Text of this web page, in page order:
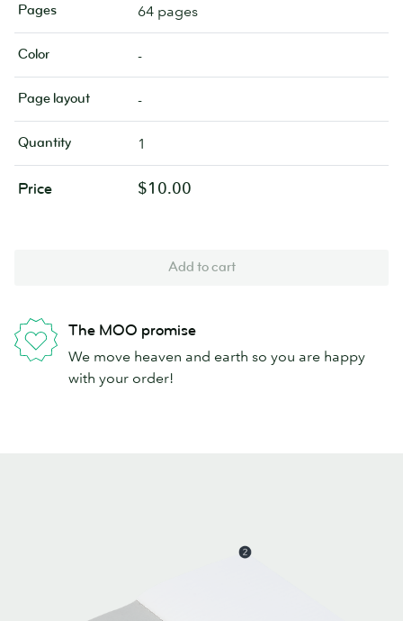
Pages 64 pages
Color -
Page layout -
Quantity 1
Price $10.00
Add to cart
The MOO promise
We move heaven and earth so you are happy
with your order!